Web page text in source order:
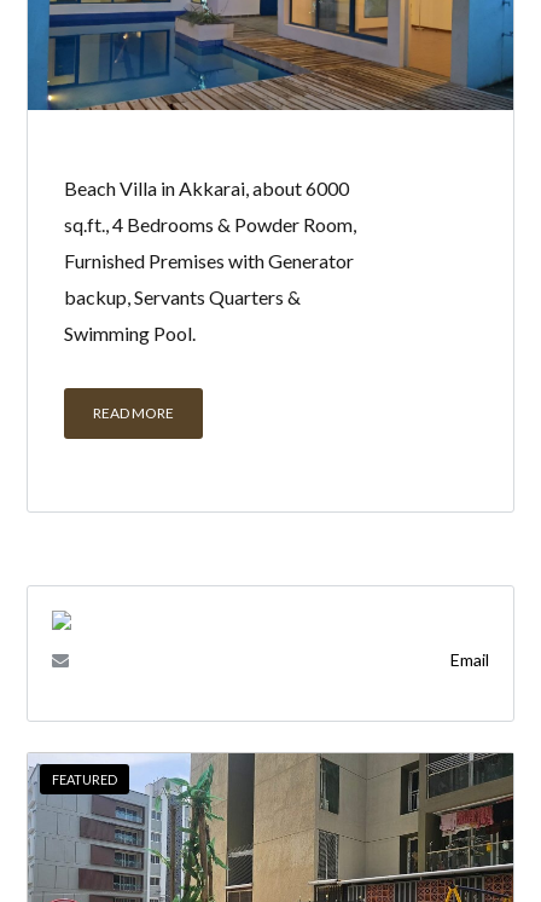
Beach Villa in Akkarai, about 6000
sq.ft., 4 Bedrooms & Powder Room,
Furnished Premises with Generator
backup, Servants Quarters &
Swimming Pool.
READ MORE
Email
FEATURED